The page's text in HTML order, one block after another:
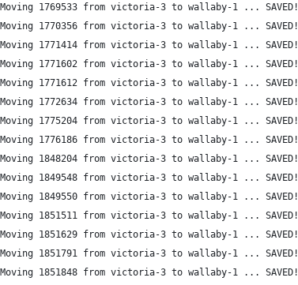
Moving 1769533 from victoria-3 to wallaby-1 ... SAVED!
Moving 1770356 from victoria-3 to wallaby-1 ... SAVED!
Moving 1771414 from victoria-3 to wallaby-1 ... SAVED!
Moving 1771602 from victoria-3 to wallaby-1 ... SAVED!
Moving 1771612 from victoria-3 to wallaby-1 ... SAVED!
Moving 1772634 from victoria-3 to wallaby-1 ... SAVED!
Moving 1775204 from victoria-3 to wallaby-1 ... SAVED!
Moving 1776186 from victoria-3 to wallaby-1 ... SAVED!
Moving 1848204 from victoria-3 to wallaby-1 ... SAVED!
Moving 1849548 from victoria-3 to wallaby-1 ... SAVED!
Moving 1849550 from victoria-3 to wallaby-1 ... SAVED!
Moving 1851511 from victoria-3 to wallaby-1 ... SAVED!
Moving 1851629 from victoria-3 to wallaby-1 ... SAVED!
Moving 1851791 from victoria-3 to wallaby-1 ... SAVED!
Moving 1851848 from victoria-3 to wallaby-1 ... SAVED!